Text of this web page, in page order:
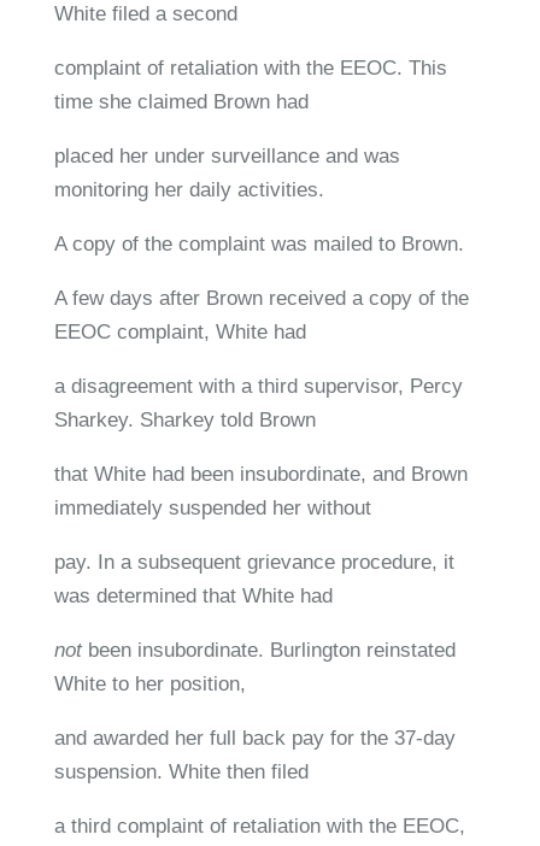
White filed a second
complaint of retaliation with the EEOC. This
time she claimed Brown had
placed her under surveillance and was
monitoring her daily activities.
A copy of the complaint was mailed to Brown.
A few days after Brown received a copy of the
EEOC complaint, White had
a disagreement with a third supervisor, Percy
Sharkey. Sharkey told Brown
that White had been insubordinate, and Brown
immediately suspended her without
pay. In a subsequent grievance procedure, it
was determined that White had
not been insubordinate. Burlington reinstated
White to her position,
and awarded her full back pay for the 37-day
suspension. White then filed
a third complaint of retaliation with the EEOC,